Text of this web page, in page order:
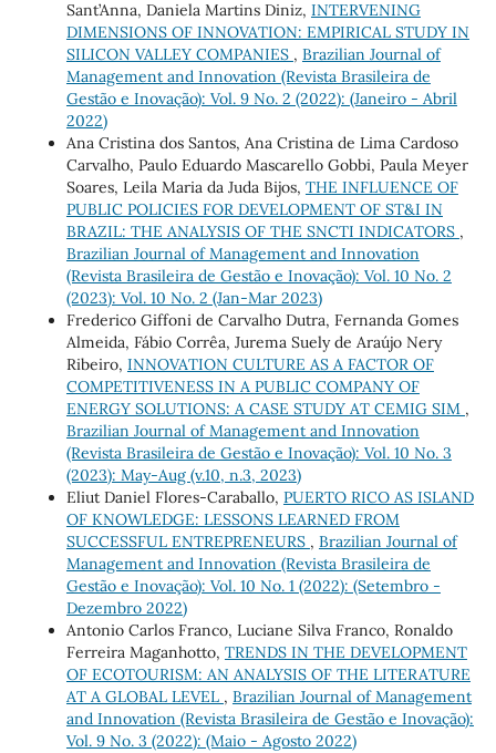
Sant’Anna, Daniela Martins Diniz, INTERVENING
DIMENSIONS OF INNOVATION: EMPIRICAL STUDY IN
SILICON VALLEY COMPANIES , Brazilian Journal of
Management and Innovation (Revista Brasileira de
Gestão e Inovação): Vol. 9 No. 2 (2022): (Janeiro - Abril
2022)
Ana Cristina dos Santos, Ana Cristina de Lima Cardoso
Carvalho, Paulo Eduardo Mascarello Gobbi, Paula Meyer
Soares, Leila Maria da Juda Bijos, THE INFLUENCE OF
PUBLIC POLICIES FOR DEVELOPMENT OF ST&I IN
BRAZIL: THE ANALYSIS OF THE SNCTI INDICATORS ,
Brazilian Journal of Management and Innovation
(Revista Brasileira de Gestão e Inovação): Vol. 10 No. 2
(2023): Vol. 10 No. 2 (Jan-Mar 2023)
Frederico Giffoni de Carvalho Dutra, Fernanda Gomes
Almeida, Fábio Corrêa, Jurema Suely de Araújo Nery
Ribeiro, INNOVATION CULTURE AS A FACTOR OF
COMPETITIVENESS IN A PUBLIC COMPANY OF
ENERGY SOLUTIONS: A CASE STUDY AT CEMIG SIM ,
Brazilian Journal of Management and Innovation
(Revista Brasileira de Gestão e Inovação): Vol. 10 No. 3
(2023): May-Aug (v.10, n.3, 2023)
Eliut Daniel Flores-Caraballo, PUERTO RICO AS ISLAND
OF KNOWLEDGE: LESSONS LEARNED FROM
SUCCESSFUL ENTREPRENEURS , Brazilian Journal of
Management and Innovation (Revista Brasileira de
Gestão e Inovação): Vol. 10 No. 1 (2022): (Setembro -
Dezembro 2022)
Antonio Carlos Franco, Luciane Silva Franco, Ronaldo
Ferreira Maganhotto, TRENDS IN THE DEVELOPMENT
OF ECOTOURISM: AN ANALYSIS OF THE LITERATURE
AT A GLOBAL LEVEL , Brazilian Journal of Management
and Innovation (Revista Brasileira de Gestão e Inovação):
Vol. 9 No. 3 (2022): (Maio - Agosto 2022)